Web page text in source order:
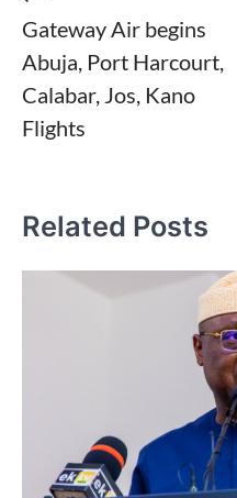
navigation
Gateway Air begins
Abuja, Port Harcourt,
Calabar, Jos, Kano
Flights
Related Posts